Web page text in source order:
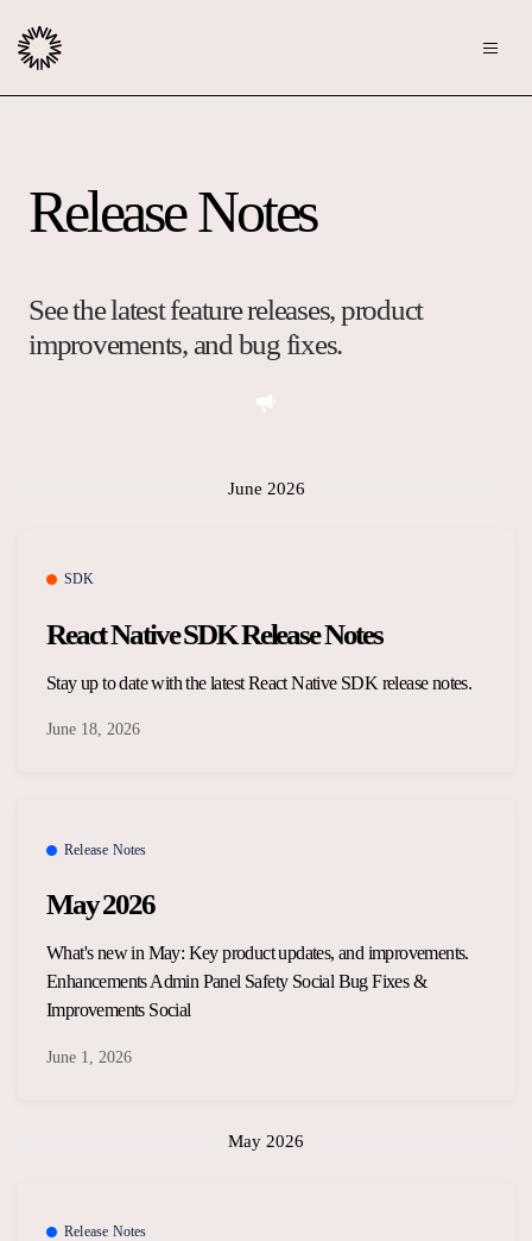
Community
Monetization
Advertisers
Explore Ad Products
Resources
Media Coverage
Careers
Legal and Privacy
OpenWeb Community Policy
Release Notes
See the latest feature releases, product
improvements, and bug fixes.
June 2026
SDK
React Native SDK Release Notes
Stay up to date with the latest React Native SDK release notes.
June 18, 2026
Release Notes
May 2026
What's new in May: Key product updates, and improvements.
Enhancements Admin Panel Safety Social Bug Fixes &
Improvements Social
June 1, 2026
May 2026
Release Notes